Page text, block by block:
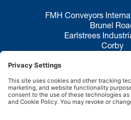
FMH Conveyors
Brunel
Earlstrees
Corby
Privacy Policy Terms of
Disclaimer